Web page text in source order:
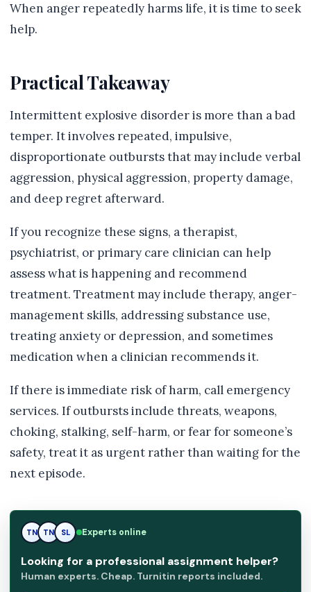
When anger repeatedly harms life, it is time to seek
help.
Practical Takeaway
Intermittent explosive disorder is more than a bad
temper. It involves repeated, impulsive,
disproportionate outbursts that may include verbal
aggression, physical aggression, property damage,
and deep regret afterward.
If you recognize these signs, a therapist,
psychiatrist, or primary care clinician can help
assess what is happening and recommend
treatment. Treatment may include therapy, anger-
management skills, addressing substance use,
treating anxiety or depression, and sometimes
medication when a clinician recommends it.
If there is immediate risk of harm, call emergency
services. If outbursts include threats, weapons,
choking, stalking, self-harm, or fear for someone’s
safety, treat it as urgent rather than waiting for the
next episode.
TN TN SL Experts online
Looking for a professional assignment helper?
Human experts. Cheap. Turnitin reports included.